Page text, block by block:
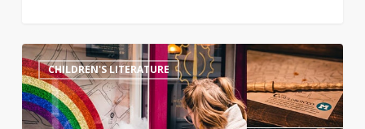
Magical
Harry
Potter-
inspired
CHILDREN'S LITERATURE 11